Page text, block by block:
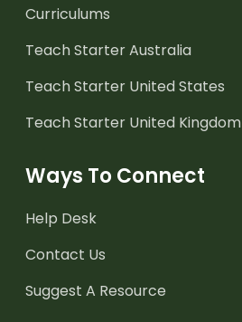
Curriculums
Teach Starter Australia
Teach Starter United States
Teach Starter United Kingdom
Ways To Connect
Help Desk
Contact Us
Suggest A Resource